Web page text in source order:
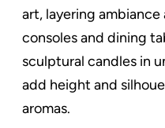
art, layering ambiance
consoles and dining
sculptural candles in
add height and
aromas.